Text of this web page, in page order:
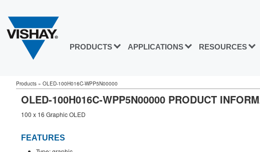
PRODUCTS APPLICATIONS RESOURCES
Products » OLED-100H016C-WPP5N00000
OLED-100H016C-WPP5N00000 PRODUCT
100 x 16 Graphic OLED
FEATURES